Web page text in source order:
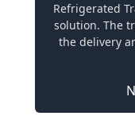
Refrigerated
solution. The
the delivery